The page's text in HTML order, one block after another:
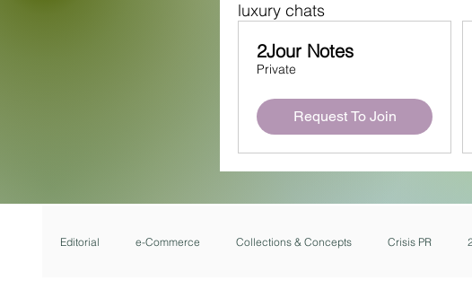
luxury chats
2Jour Notes
Private
Request To Join
Editorial e-Commerce Collections & Concepts Crisis PR